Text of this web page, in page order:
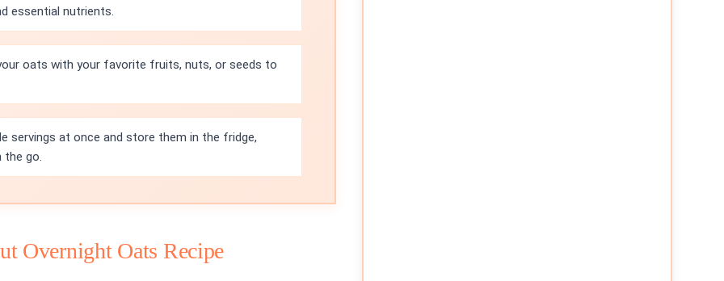
essential nutrients.
oats with your favorite fruits, nuts, or seeds to
servings at once and store them in the fridge,
the go.
Overnight Oats Recipe